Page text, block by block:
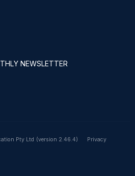
NEWSLETTER
Pty Ltd (version 2.46.4)
Privacy